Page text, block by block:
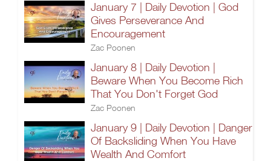
January 7 | Daily Devotion | God
Gives Perseverance And
Encouragement
Zac Poonen
January 8 | Daily Devotion |
Beware When You Become Rich
That You Don't Forget God
Zac Poonen
January 9 | Daily Devotion | Danger
Of Backsliding When You Have
Wealth And Comfort